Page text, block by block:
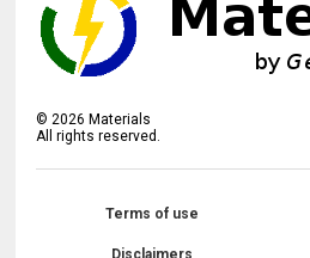
©2026 Materials
All rights reserved.
Terms of use